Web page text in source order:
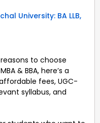
University: BA LLB,
to choose
& BBA, here’s a
fees, UGC-
syllabus, and